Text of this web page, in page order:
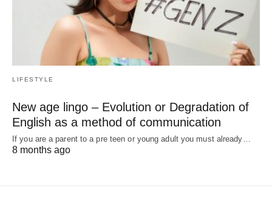
LIFESTYLE
New age lingo – Evolution or Degradation of
English as a method of communication
If you are a parent to a pre teen or young adult you must already…
8 months ago